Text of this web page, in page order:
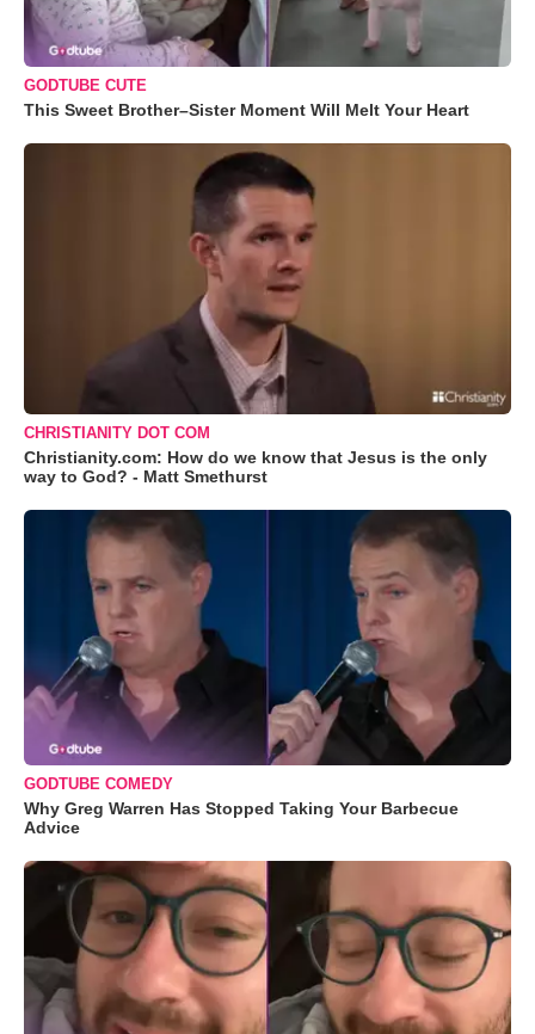
GODTUBE CUTE
This Sweet Brother–Sister Moment Will Melt Your Heart
CHRISTIANITY DOT COM
Christianity.com: How do we know that Jesus is the only
way to God? - Matt Smethurst
GODTUBE COMEDY
Why Greg Warren Has Stopped Taking Your Barbecue
Advice